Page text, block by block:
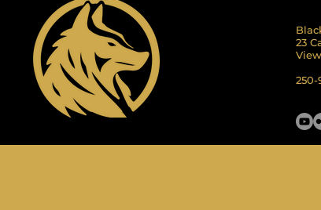
23
250-